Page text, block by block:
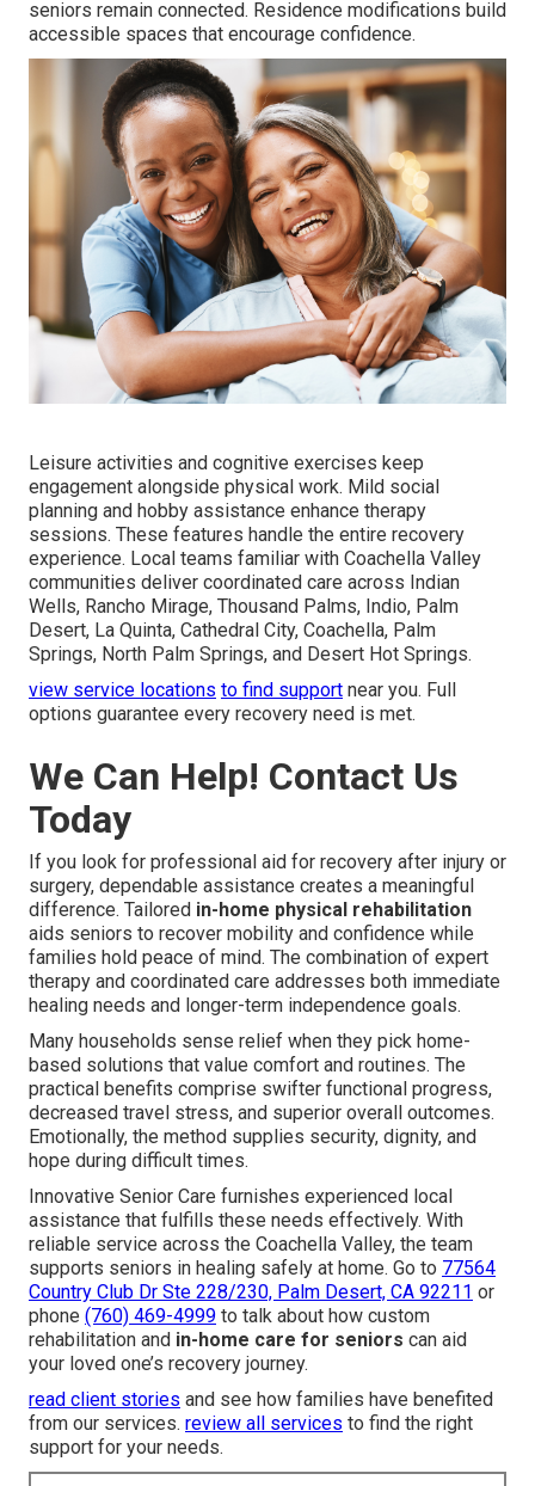
seniors remain connected. Residence modifications build
accessible spaces that encourage confidence.
Leisure activities and cognitive exercises keep
engagement alongside physical work. Mild social
planning and hobby assistance enhance therapy
sessions. These features handle the entire recovery
experience. Local teams familiar with Coachella Valley
communities deliver coordinated care across Indian
Wells, Rancho Mirage, Thousand Palms, Indio, Palm
Desert, La Quinta, Cathedral City, Coachella, Palm
Springs, North Palm Springs, and Desert Hot Springs.
view service locations to find support near you. Full
options guarantee every recovery need is met.
We Can Help! Contact Us
Today
If you look for professional aid for recovery after injury or
surgery, dependable assistance creates a meaningful
difference. Tailored in-home physical rehabilitation
aids seniors to recover mobility and confidence while
families hold peace of mind. The combination of expert
therapy and coordinated care addresses both immediate
healing needs and longer-term independence goals.
Many households sense relief when they pick home-
based solutions that value comfort and routines. The
practical benefits comprise swifter functional progress,
decreased travel stress, and superior overall outcomes.
Emotionally, the method supplies security, dignity, and
hope during difficult times.
Innovative Senior Care furnishes experienced local
assistance that fulfills these needs effectively. With
reliable service across the Coachella Valley, the team
supports seniors in healing safely at home. Go to 77564
Country Club Dr Ste 228/230, Palm Desert, CA 92211 or
phone (760) 469-4999 to talk about how custom
rehabilitation and in-home care for seniors can aid
your loved one’s recovery journey.
read client stories and see how families have benefited
from our services. review all services to find the right
support for your needs.